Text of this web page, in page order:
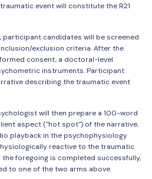
event will constitute the R21
participant candidates will be screened
exclusion criteria. After the
consent, a doctoral-level
instruments. Participant
describing the traumatic event
will then prepare a 100-word
aspect ("hot spot") of the narrative,
playback in the psychophysiology
reactive to the traumatic
foregoing is completed successfully,
to one of the two arms above.